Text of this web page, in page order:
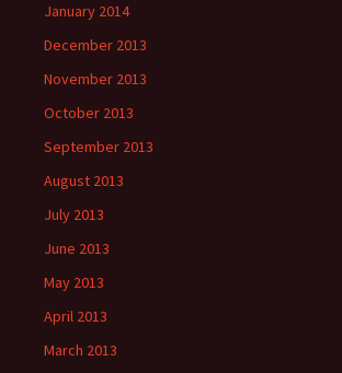
January 2014
December 2013
November 2013
October 2013
September 2013
August 2013
July 2013
June 2013
May 2013
April 2013
March 2013